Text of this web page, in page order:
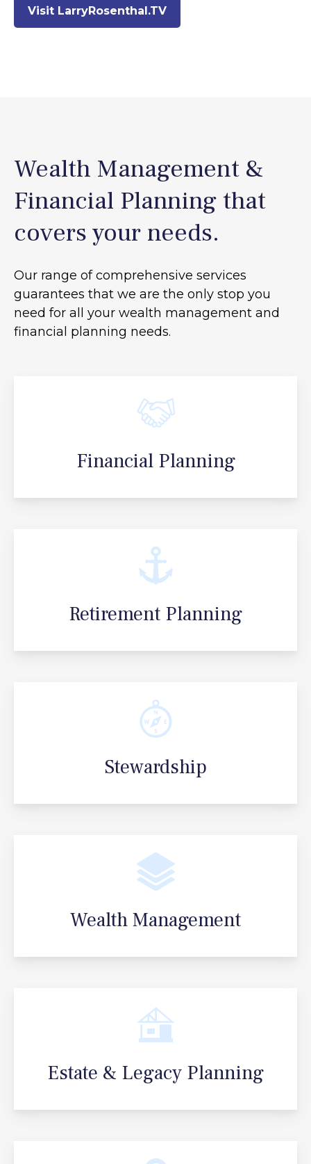
Visit LarryRosenthal.TV
Wealth Management &
Financial Planning that
covers your needs.
Our range of comprehensive services
guarantees that we are the only stop you
need for all your wealth management and
financial planning needs.
Financial Planning
Retirement Planning
Stewardship
Wealth Management
Estate & Legacy Planning